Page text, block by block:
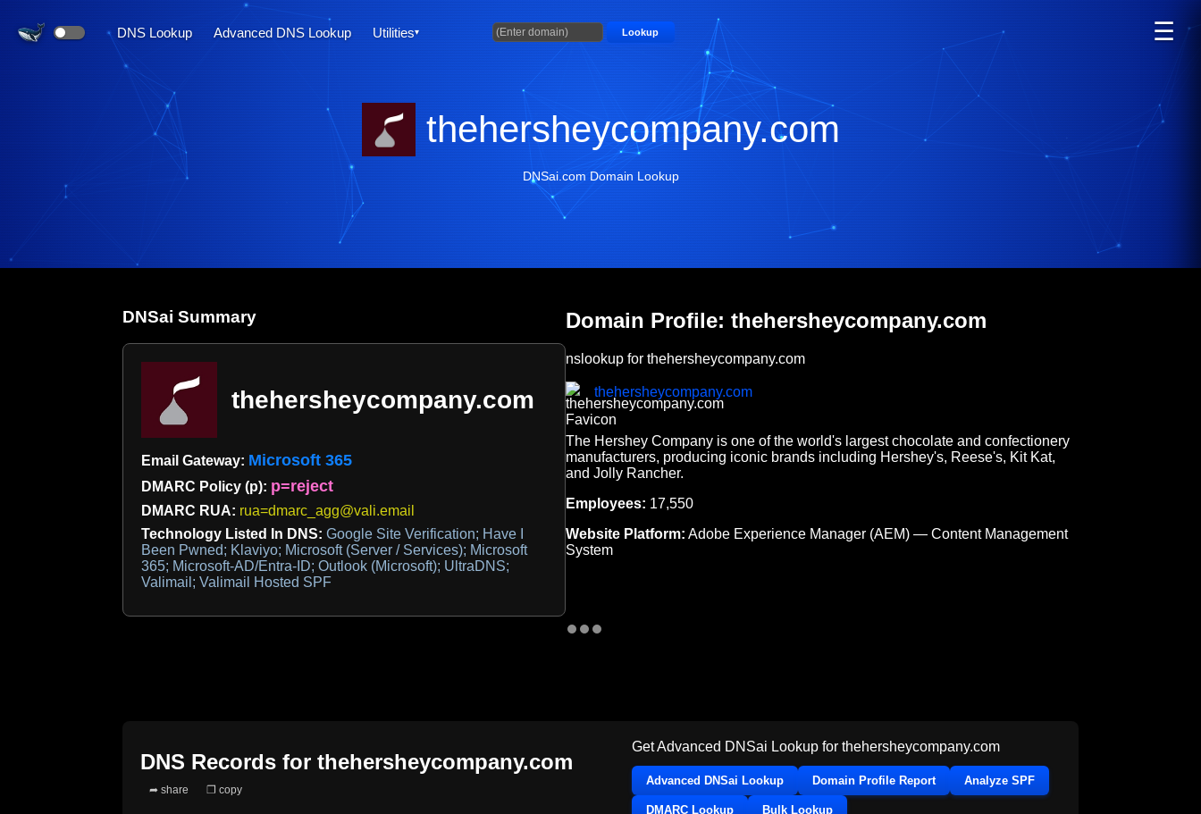
DNS Lookup Advanced DNS Lookup Utilities Lookup ☰
thehersheycompany.com
DNSai.com Domain Lookup
DNSai Summary
thehersheycompany.com
Email Gateway: Microsoft 365
DMARC Policy (p): p=reject
DMARC RUA: rua=dmarc_agg@vali.email
Technology Listed In DNS: Google Site Verification; Have I
Been Pwned; Klaviyo; Microsoft (Server / Services); Microsoft
365; Microsoft-AD/Entra-ID; Outlook (Microsoft); UltraDNS;
Valimail; Valimail Hosted SPF
Domain Profile: thehersheycompany.com
nslookup for thehersheycompany.com
thehersheycompany.com
The Hershey Company is one of the world's largest chocolate and confectionery
manufacturers, producing iconic brands including Hershey's, Reese's, Kit Kat,
and Jolly Rancher.
Employees: 17,550
Website Platform: Adobe Experience Manager (AEM) — Content Management
System
DNS Records for thehersheycompany.com
➦ share ❐ copy
Get Advanced DNSai Lookup for thehersheycompany.com
Advanced DNSai Lookup Domain Profile Report Analyze SPF
DMARC Lookup Bulk Lookup